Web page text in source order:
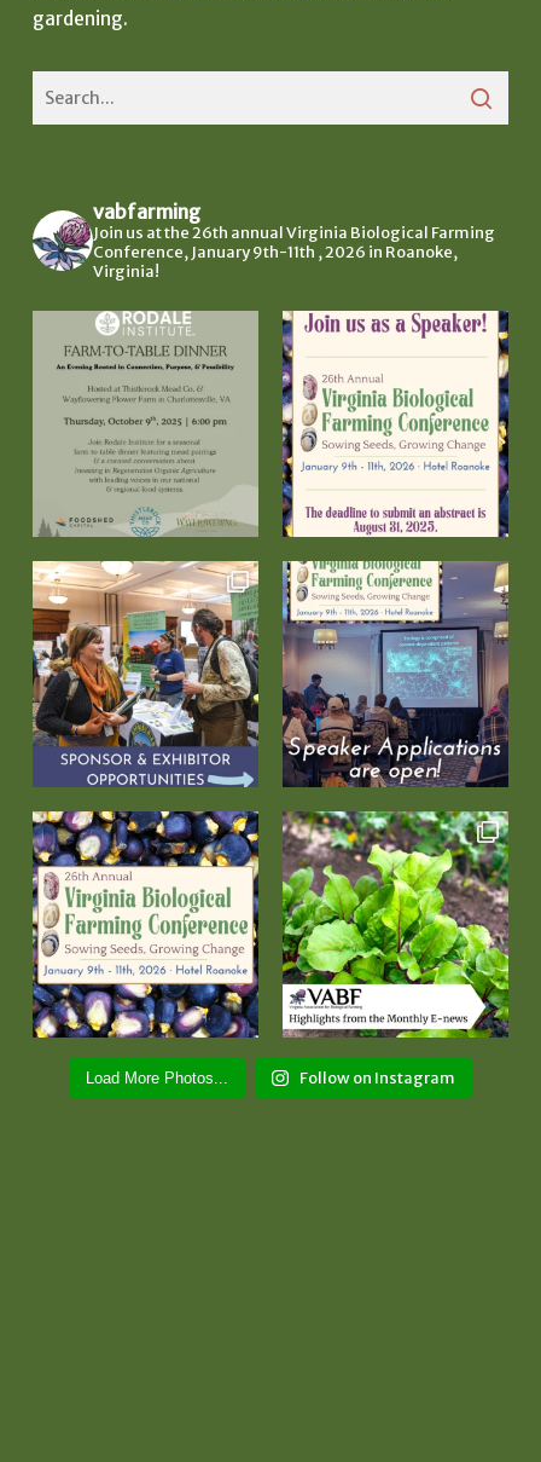
gardening.
vabfarming
Join us at the 26th annual Virginia Biological Farming
Conference, January 9th-11th , 2026 in Roanoke,
Virginia!
Load More Photos... Follow on Instagram